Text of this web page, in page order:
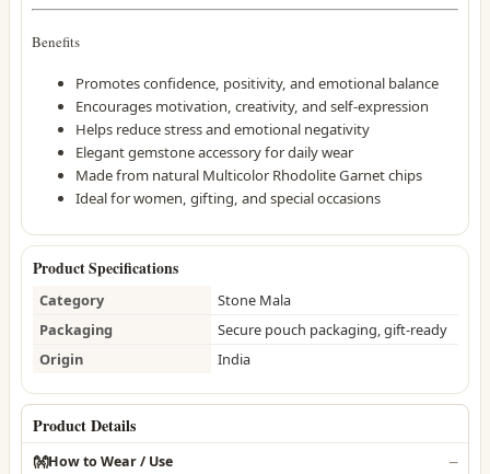
Benefits
Promotes confidence, positivity, and emotional balance
Encourages motivation, creativity, and self-expression
Helps reduce stress and emotional negativity
Elegant gemstone accessory for daily wear
Made from natural Multicolor Rhodolite Garnet chips
Ideal for women, gifting, and special occasions
Product Specifications
Category
Stone Mala
Packaging
Secure pouch packaging, gift-ready
Origin
India
Product Details
👐How to Wear / Use